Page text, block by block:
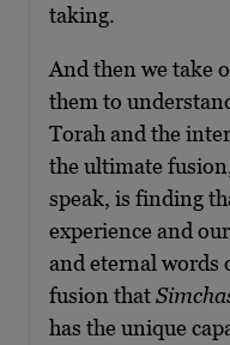
taking.
And then we take
them to
Torah and the
the ultimate
speak, is finding
experience and
and eternal words
fusion that
has the unique